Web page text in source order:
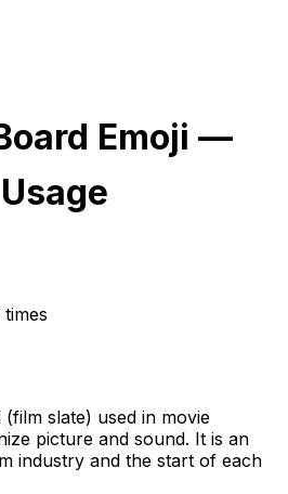
Emoji —
times
slate) used in movie
picture and sound. It is an
industry and the start of each